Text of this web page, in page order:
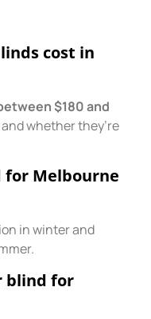
cost in
$180 and
whether they’re
for Melbourne
in winter and
blind for